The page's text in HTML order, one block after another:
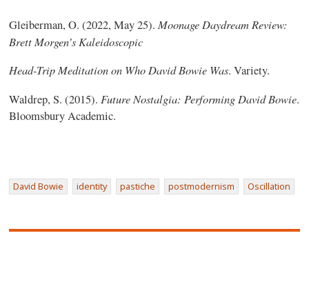
Gleiberman, O. (2022, May 25).Moonage Daydream Review:
Brett Morgen’s Kaleidoscopic
Head-Trip Meditation on Who David Bowie Was. Variety.
Waldrep, S. (2015).Future Nostalgia: Performing David Bowie.
Bloomsbury Academic.
David Bowie identity pastiche postmodernism Oscillation